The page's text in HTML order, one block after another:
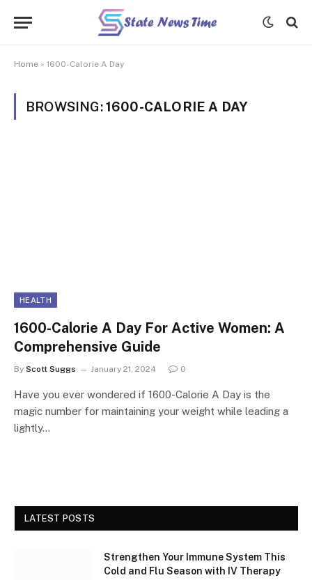
Home » 1600-Calorie A Day
BROWSING:1600-CALORIE A DAY
HEALTH
1600-Calorie A Day For Active Women: A
Comprehensive Guide
By Scott Suggs January 21, 2024 0
Have you ever wondered if 1600-Calorie A Day is the
magic number for maintaining your weight while leading a
lightly…
LATEST POSTS
Strengthen Your Immune System This
Cold and Flu Season with IV Therapy